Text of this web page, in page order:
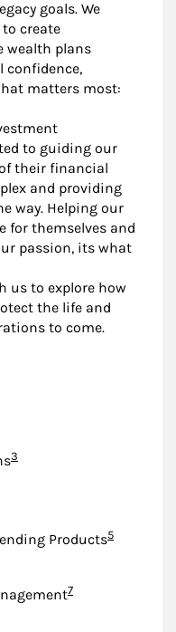
goals. We
create
wealth plans
confidence,
matters most:
to guiding our
their financial
and providing
way. Helping our
for themselves and
passion, its what
us to explore how
the life and
to come.
Footnote
3
ProductsFootnote
5
Footnote
7